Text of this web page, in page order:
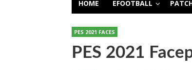
HOME EFOOTBALL
PES 2021 FACES
PES 2021